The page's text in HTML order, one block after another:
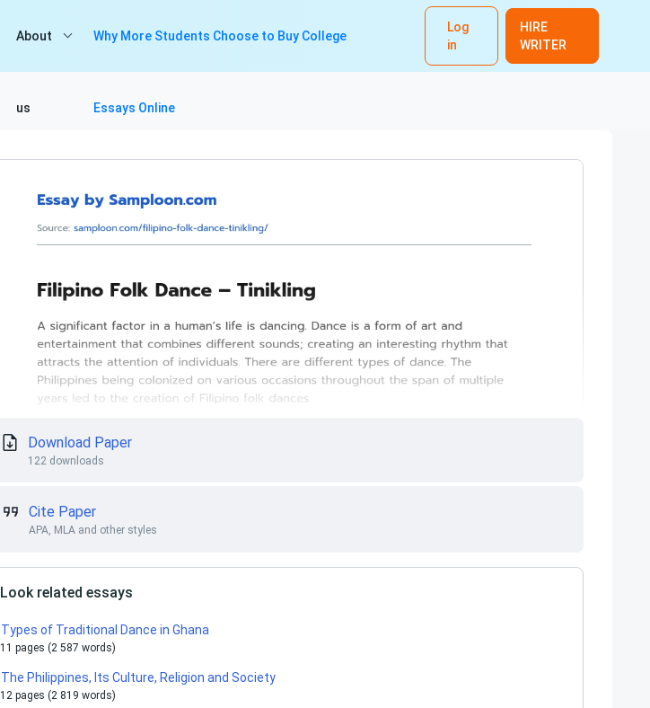
Log
in
HIRE
WRITER
About
us
Why More Students Choose to Buy College
Essays Online
Download Paper
122 downloads
Cite Paper
APA, MLA and other styles
Look related essays
Types of Traditional Dance in Ghana
11 pages (2 587 words)
The Philippines, Its Culture, Religion and Society
12 pages (2 819 words)